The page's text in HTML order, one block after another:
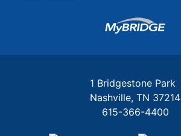
Login
1 Bridgestone Park
Nashville TN 37214
615-366-4400